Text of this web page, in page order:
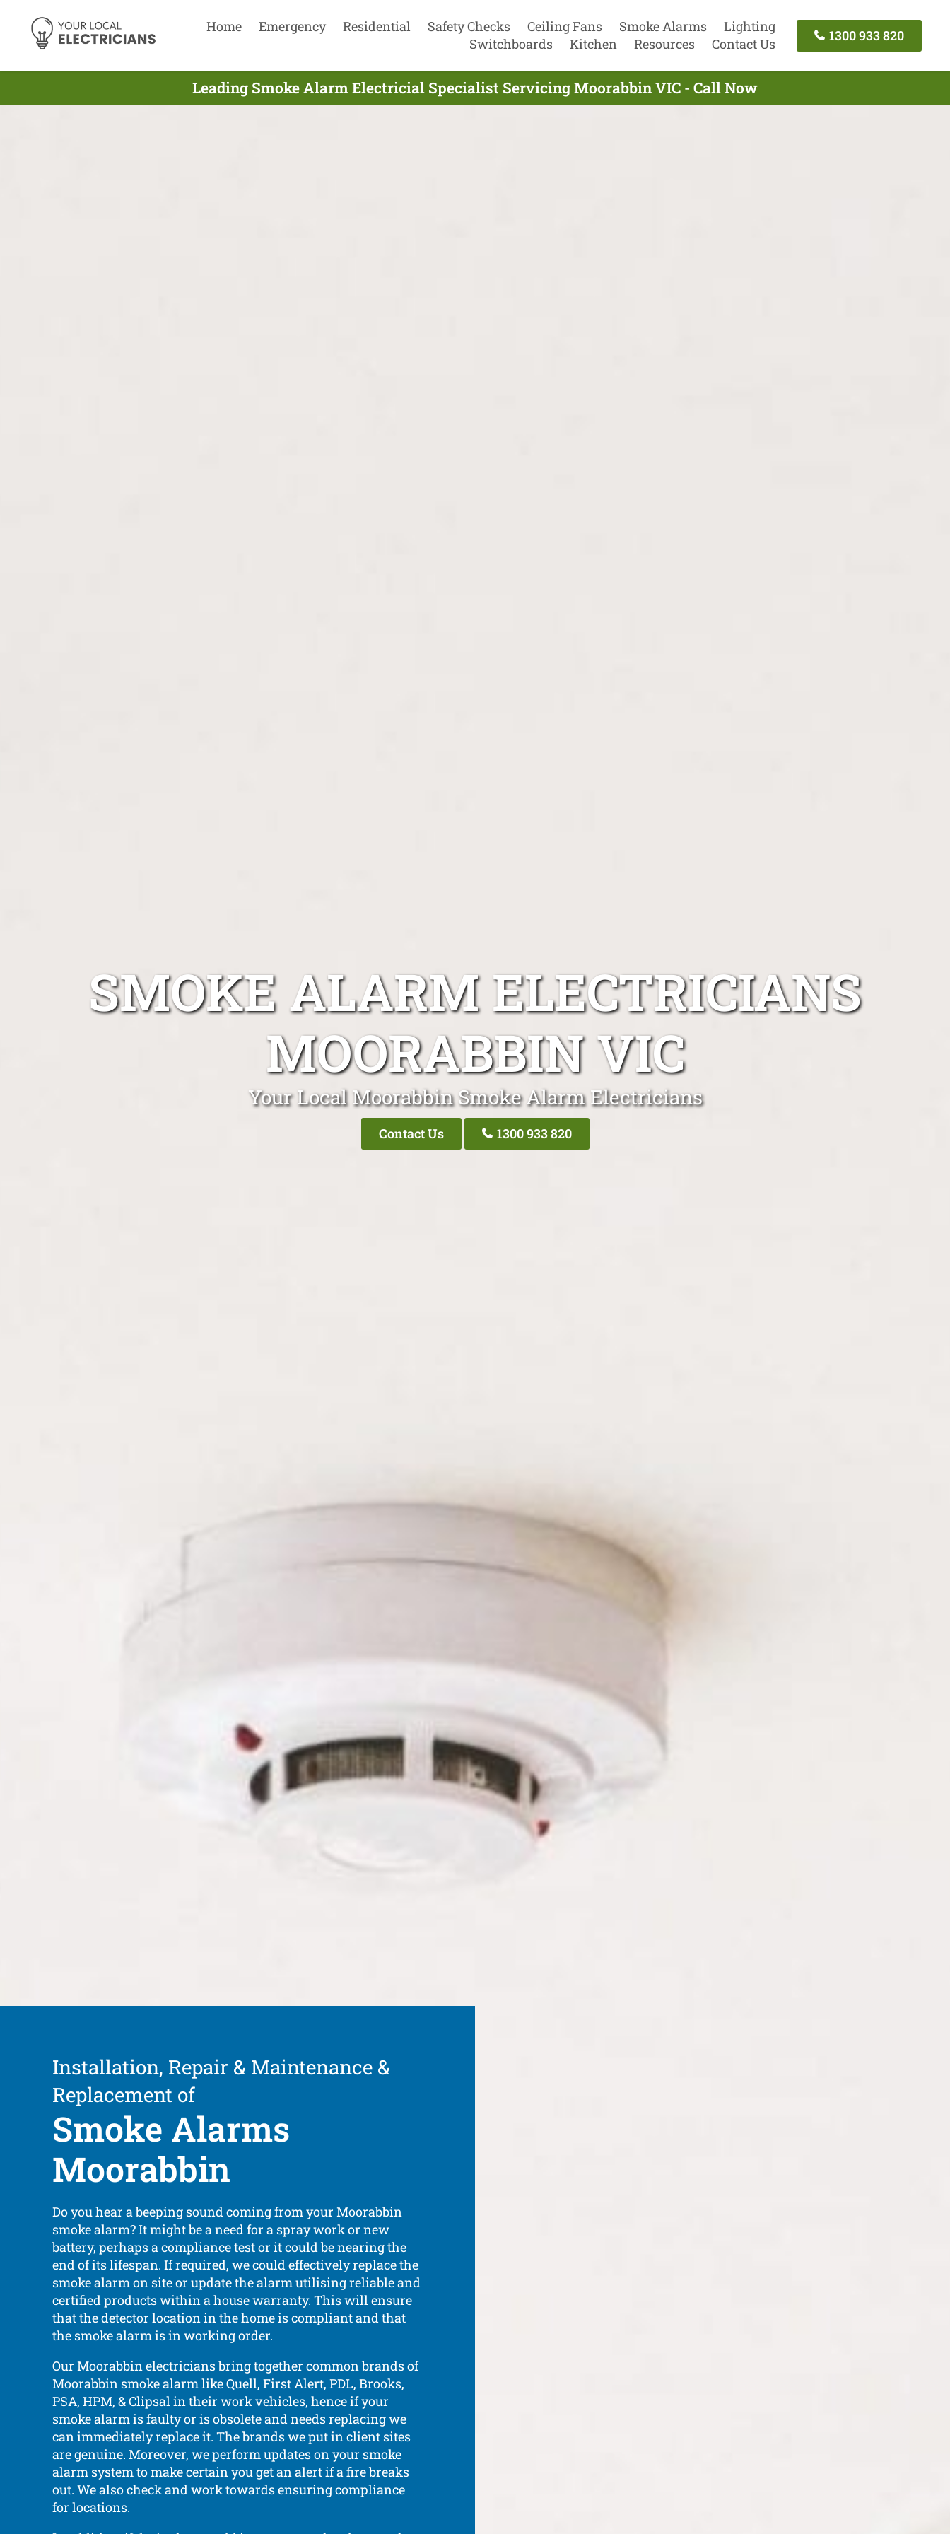
Home Emergency Residential Safety Checks Ceiling Fans Smoke Alarms
Lighting
Switchboards
Kitchen Resources Contact Us
1300 933 820
Leading Smoke Alarm Electricial Specialist Servicing Moorabbin VIC - Call Now
SMOKE ALARM ELECTRICIANS
MOORABBIN VIC
Your Local Moorabbin Smoke Alarm Electricians
Contact Us 1300 933 820
Installation, Repair & Maintenance &
Replacement of
Smoke Alarms
Moorabbin
Do you hear a beeping sound coming from your Moorabbin
smoke alarm? It might be a need for a spray work or new
battery, perhaps a compliance test or it could be nearing the
end of its lifespan. If required, we could effectively replace the
smoke alarm on site or update the alarm utilising reliable and
certified products within a house warranty. This will ensure
that the detector location in the home is compliant and that
the smoke alarm is in working order.
Our Moorabbin electricians bring together common brands of
Moorabbin smoke alarm like Quell, First Alert, PDL, Brooks,
PSA, HPM, & Clipsal in their work vehicles, hence if your
smoke alarm is faulty or is obsolete and needs replacing we
can immediately replace it. The brands we put in client sites
are genuine. Moreover, we perform updates on your smoke
alarm system to make certain you get an alert if a fire breaks
out. We also check and work towards ensuring compliance
for locations.